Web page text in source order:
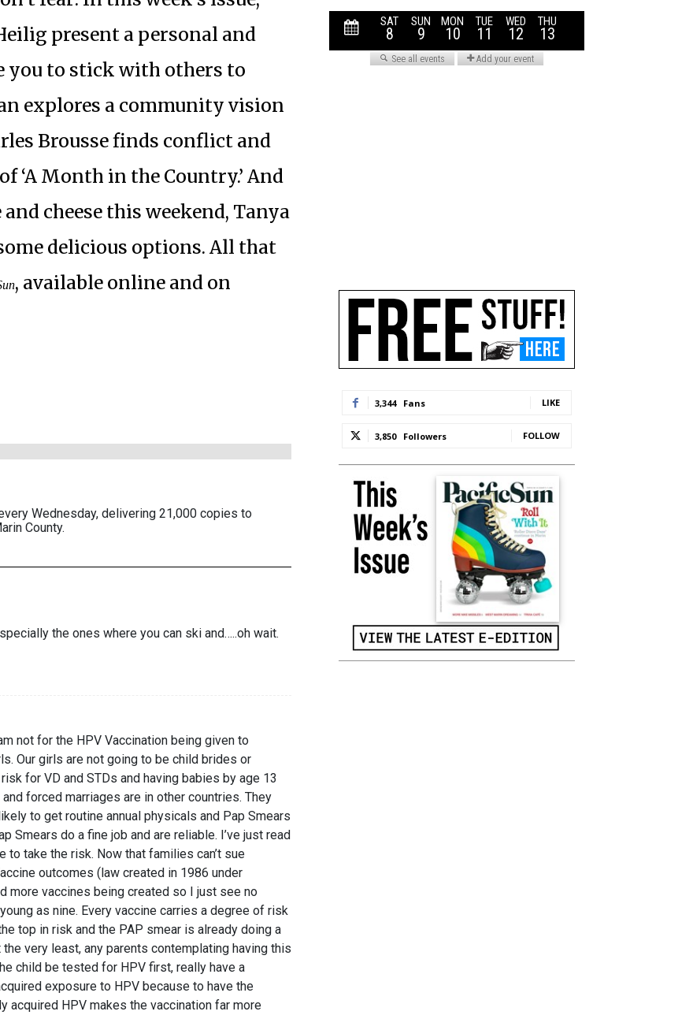
present a personal and
you to stick with others to
explores a community vision
Brousse finds conflict and
‘A Month in the Country.’ And
cheese this weekend, Tanya
delicious options. All that
, available online and on
Wednesday, delivering 21,000 copies to
County.
the ones where you can ski and…..oh wait.
not for the HPV Vaccination being given to
Our girls are not going to be child brides or
for VD and STDs and having babies by age 13
forced marriages are in other countries. They
to get routine annual physicals and Pap Smears
Smears do a fine job and are reliable. I’ve just read
take the risk. Now that families can’t sue
outcomes (law created in 1986 under
more vaccines being created so I just see no
as nine. Every vaccine carries a degree of risk
top in risk and the PAP smear is already doing a
very least, any parents contemplating having this
child be tested for HPV first, really have a
exposure to HPV because to have the
acquired HPV makes the vaccination far more
3,344 Fans LIKE
3,850 Followers FOLLOW